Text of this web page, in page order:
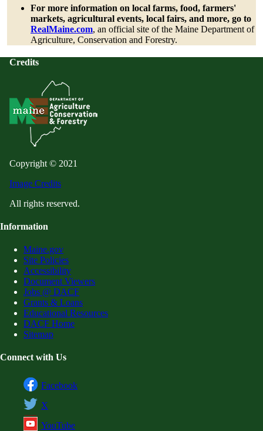
For more information on local farms, food, farmers'
markets, agricultural events, local fairs, and more, go to
RealMaine.com, an official site of the Maine Department of
Agriculture, Conservation and Forestry.
Credits
Copyright © 2021
Image Credits
All rights reserved.
Information
Maine.gov
Site Policies
Accessibility
Document Viewers
Jobs @ DACF
Grants & Loans
Educational Resources
DACF Home
Sitemap
Connect with Us
Facebook
X
YouTube